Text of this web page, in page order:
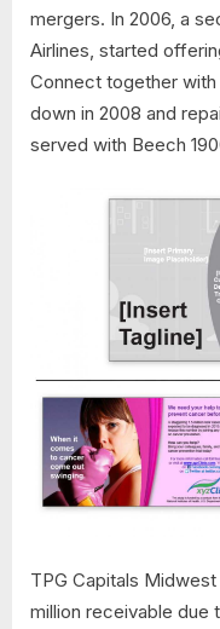
mergers. In 2006, a
Airlines, started
Connect together
down in 2008 and
served with Beech
TPG Capitals
million receivable due